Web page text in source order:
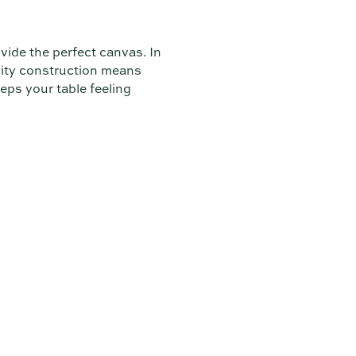
the perfect canvas. In
construction means
your table feeling